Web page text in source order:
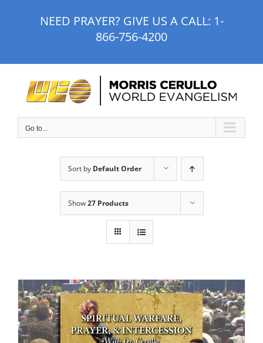
NEED PRAYER? GIVE US A CALL: 1-
866-756-4200
Go to...
Sort by Default Order
Show27 Products